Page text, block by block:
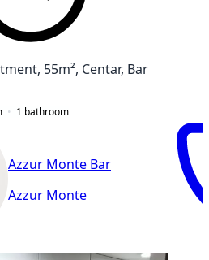
55m², Centar, Bar
1 bathroom
Azzur Monte Bar
Azzur Monte